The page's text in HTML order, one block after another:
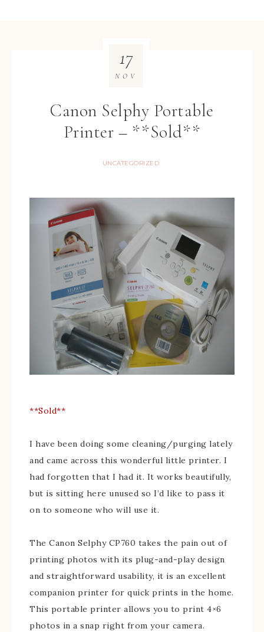
Canon Selphy Portable
Printer – **Sold**
UNCATEGORIZED
17
NOV
**Sold**
I have been doing some cleaning/purging lately
and came across this wonderful little printer. I
had forgotten that I had it. It works beautifully,
but is sitting here unused so I’d like to pass it
on to someone who will use it.
The Canon Selphy CP760 takes the pain out of
printing photos with its plug-and-play design
and straightforward usability, it is an excellent
companion printer for quick prints in the home.
This portable printer allows you to print 4×6
photos in a snap right from your camera.